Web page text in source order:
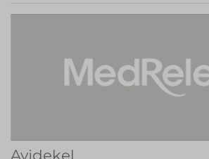
Avidekel